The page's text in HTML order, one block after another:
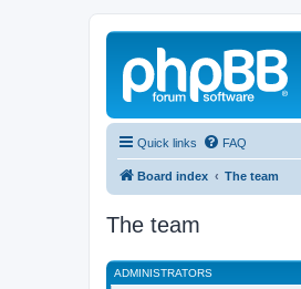
Quick links FAQ
Board index The team
The team
ADMINISTRATORS